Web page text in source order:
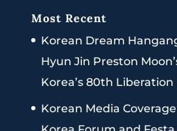
Most Recent
Korean Dream
Hyun Jin Preston
Korea’s 80th Liberation
Korean Media